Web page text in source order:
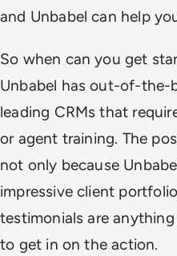
and Unbabel can help
So when can you get
Unbabel has out-of-the-
leading CRMs that
or agent training. The
not only because
impressive client
testimonials are
to get in on the action.